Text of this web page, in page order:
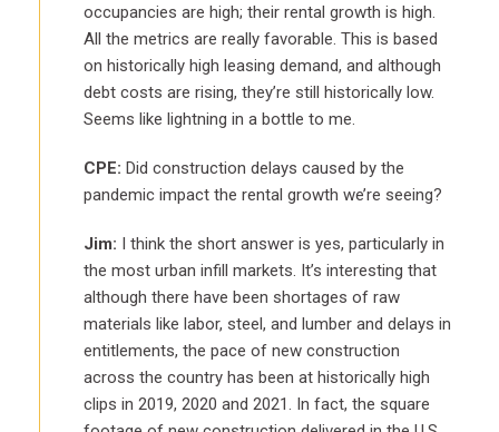
occupancies are high; their rental growth is high.
All the metrics are really favorable. This is based
on historically high leasing demand, and although
debt costs are rising, they’re still historically low.
Seems like lightning in a bottle to me.
CPE: Did construction delays caused by the
pandemic impact the rental growth we’re seeing?
Jim: I think the short answer is yes, particularly in
the most urban infill markets. It’s interesting that
although there have been shortages of raw
materials like labor, steel, and lumber and delays in
entitlements, the pace of new construction
across the country has been at historically high
clips in 2019, 2020 and 2021. In fact, the square